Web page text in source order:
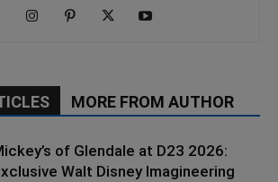
MORE FROM AUTHOR
of Glendale at D23 2026:
Walt Disney Imagineering